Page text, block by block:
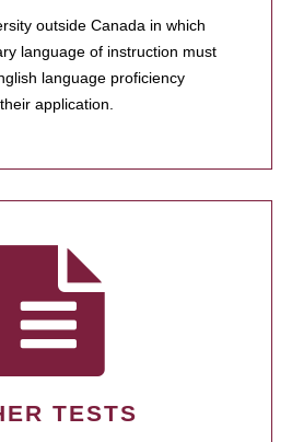
outside Canada in which
language of instruction must
language proficiency
application.
TESTS